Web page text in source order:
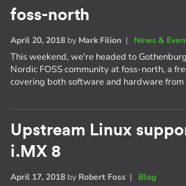
foss-north
April 20, 2018 by Mark Filion | News &
This weekend, we're headed to
Nordic FOSS community at foss-north, a
covering both software and hardware
Upstream Linux
i.MX 8
April 17, 2018 by Robert Foss | Blog